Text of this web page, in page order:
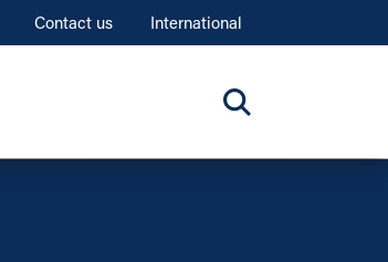
Contact us International